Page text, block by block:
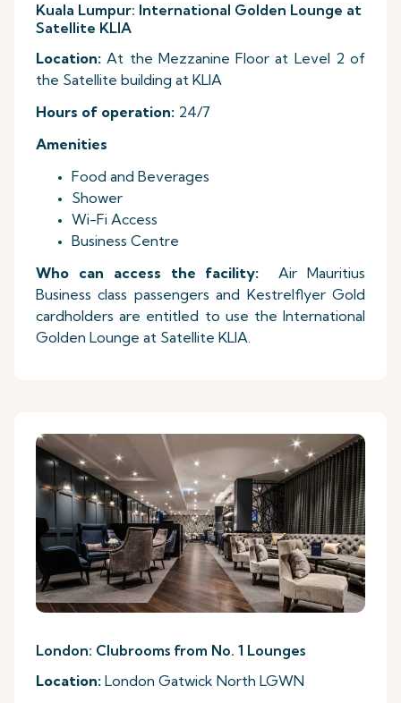
Kuala Lumpur: International Golden Lounge at
Satellite KLIA
Location:At the Mezzanine Floor at Level 2 of
the Satellite building at KLIA
Hours of operation: 24/7
Amenities
Food and Beverages
Shower
Wi-Fi Access
Business Centre
Who can access the facility:Air Mauritius
Business class passengers and Kestrelflyer Gold
cardholders are entitled to use the International
Golden Lounge at Satellite KLIA.
London: Clubrooms from No. 1 Lounges
Location: London Gatwick North LGWN